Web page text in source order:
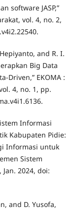
software JASP,”
vol. 4, no. 2,
and R. I.
Big Data
Driven,” EKOMA :
4, no. 1, pp.
Informasi
Kabupaten Pidie:
Informasi untuk
Sistem
Jan. 2024, doi:
and D. Yusofa,